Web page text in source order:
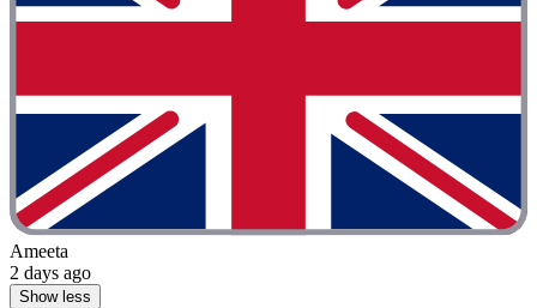
Ameeta
2 days ago
Show less